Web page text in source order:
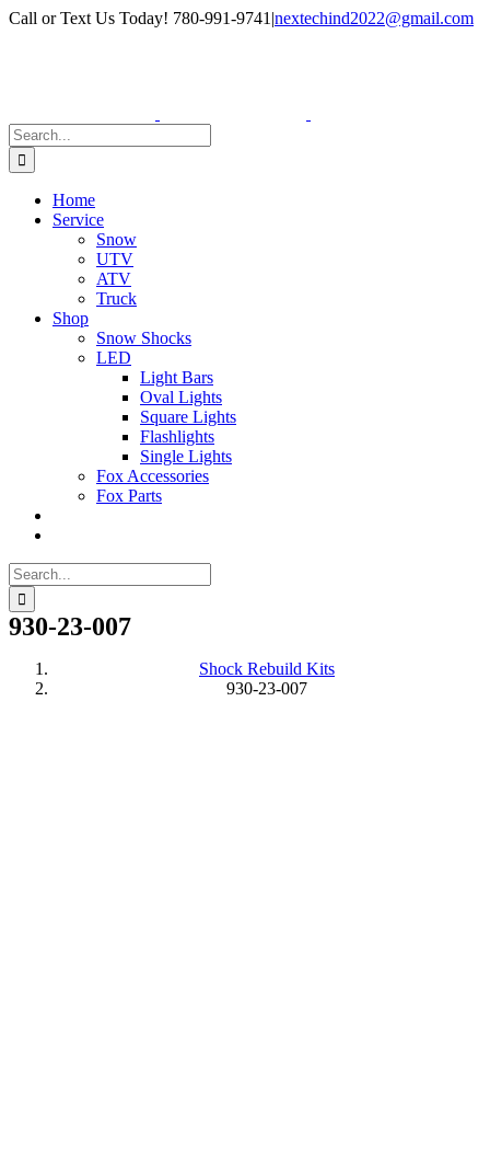
Skip
Facebook
Instagram
Call or Text Us Today! 780-991-9741 |nextechind2022@gmail.com
Search
for:
Home
Service
Snow
UTV
ATV
Truck
Shop
Snow Shocks
LED
Light Bars
Oval Lights
Square Lights
Flashlights
Single Lights
Fox Accessories
Fox Parts
Search
for:
930-23-007
Shock Rebuild Kits
930-23-007